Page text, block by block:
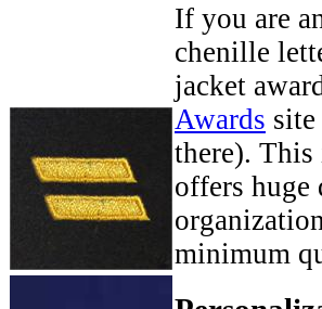
If you are
chenille
jacket
Awards
there).
offers huge
minimum